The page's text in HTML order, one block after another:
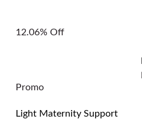
12.06% Off
Promo
Light Maternity Support